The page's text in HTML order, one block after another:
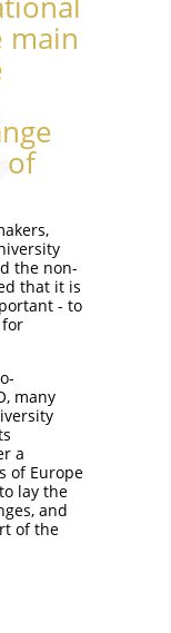
main
of
the non-
that it is
- to
many
a
of Europe
lay the
and
of the